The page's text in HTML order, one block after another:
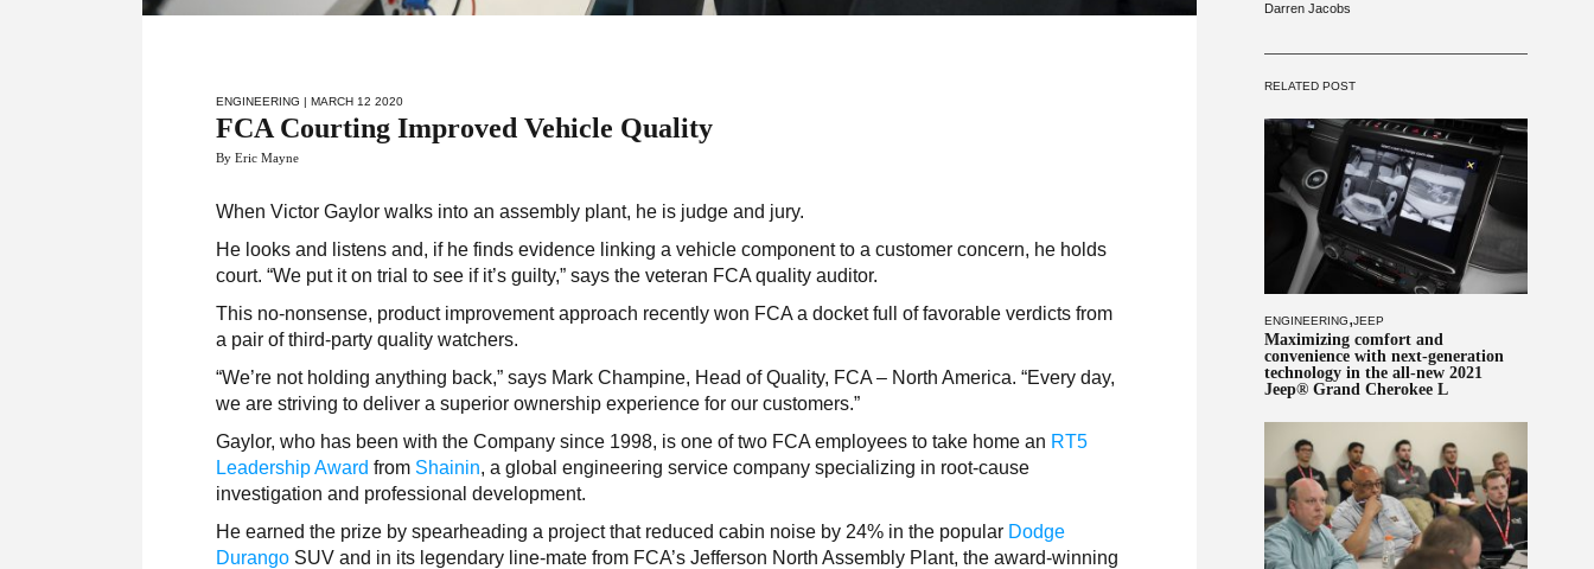
Darren Jacobs
RELATED POST
ENGINEERING,JEEP
Maximizing comfort and
convenience with next-generation
technology in the all-new 2021
Jeep® Grand Cherokee L
ENGINEERING | MARCH 12 2020
FCA Courting Improved Vehicle Quality
By Eric Mayne
When Victor Gaylor walks into an assembly plant, he is judge and jury.
He looks and listens and, if he finds evidence linking a vehicle component to a customer concern, he holds
court. “We put it on trial to see if it’s guilty,” says the veteran FCA quality auditor.
This no-nonsense, product improvement approach recently won FCA a docket full of favorable verdicts from
a pair of third-party quality watchers.
“We’re not holding anything back,” says Mark Champine, Head of Quality, FCA – North America. “Every day,
we are striving to deliver a superior ownership experience for our customers.”
Gaylor, who has been with the Company since 1998, is one of two FCA employees to take home an RT5
Leadership Award from Shainin, a global engineering service company specializing in root-cause
investigation and professional development.
He earned the prize by spearheading a project that reduced cabin noise by 24% in the popular Dodge
Durango SUV and in its legendary line-mate from FCA’s Jefferson North Assembly Plant, the award-winning